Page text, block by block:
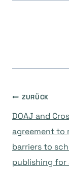
ZURÜCK
DOAJ and
agreement to
barriers to
publishing for